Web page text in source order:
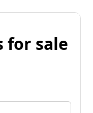
for sale